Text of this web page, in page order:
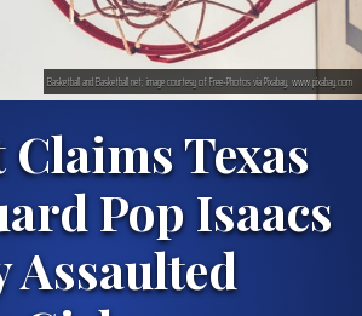
Texas
Pop Isaacs
Assaulted
Basketball and Basketball net; image courtesy of Free-Photos via Pixabay, www.pixabay.com